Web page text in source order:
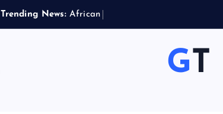
Trending News: African